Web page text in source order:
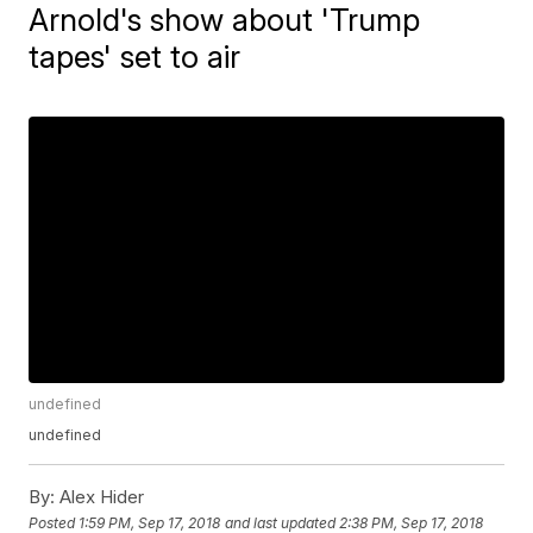
Arnold's show about 'Trump
tapes' set to air
undefined
undefined
By: Alex Hider
Posted 1:59 PM, Sep 17, 2018 and last updated 2:38 PM, Sep 17, 2018